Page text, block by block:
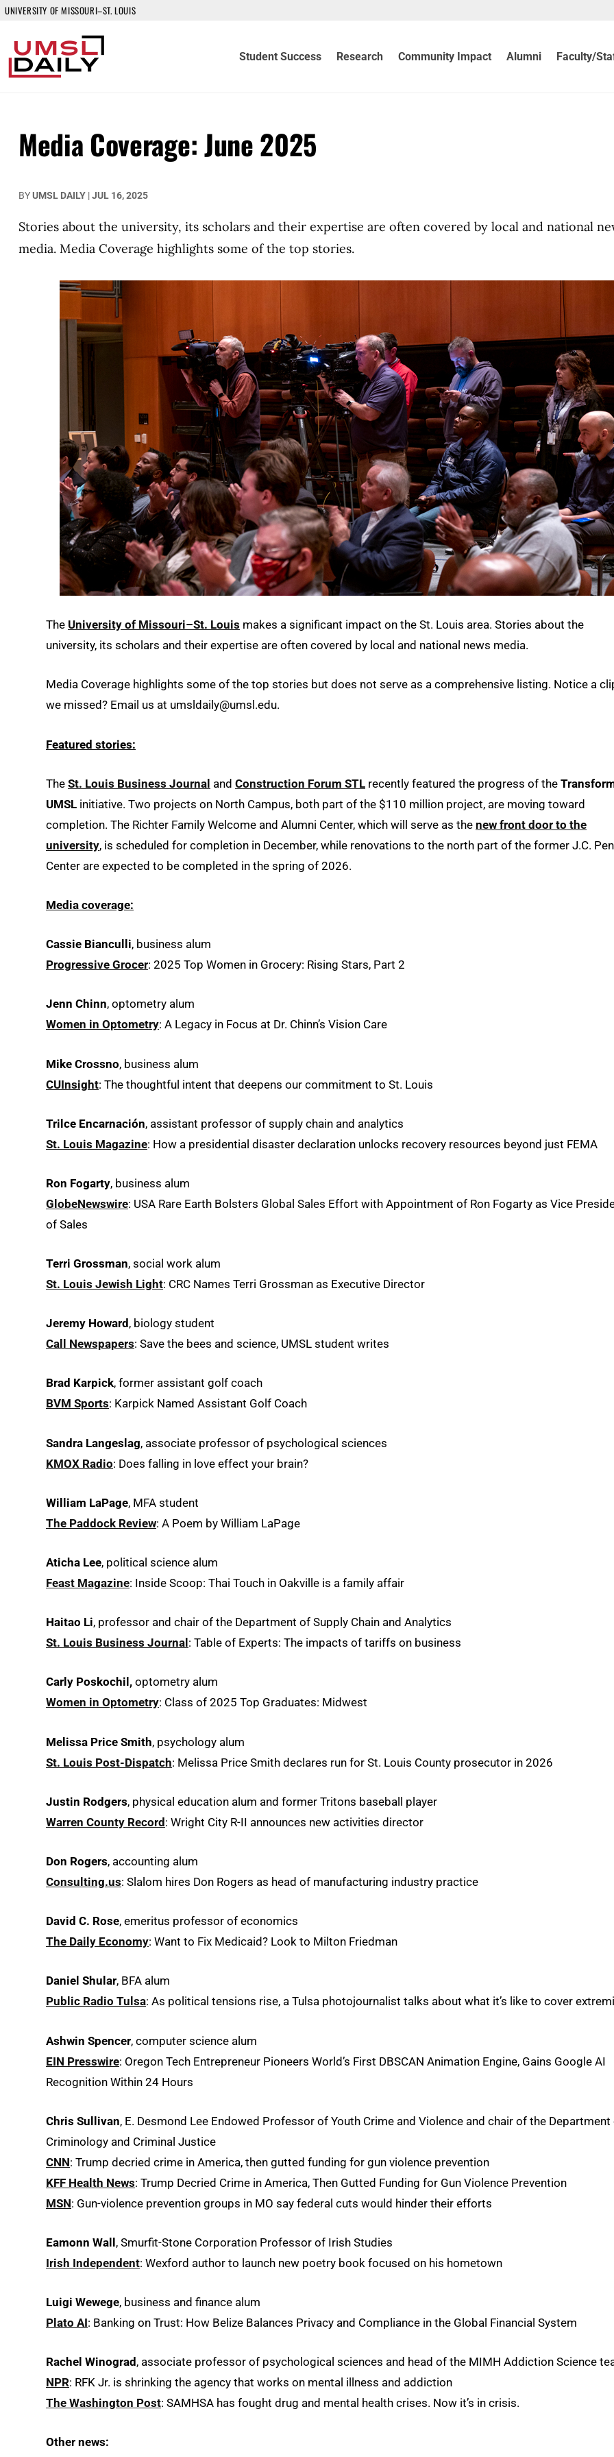
UNIVERSITY OF MISSOURI–ST. LOUIS
Student Success Research Community Impact Alumni Faculty/
Media Coverage: June 2025
BYUMSL DAILY |JUL 16, 2025
Stories about the university, its scholars and their expertise are often covered by local and national
media. Media Coverage highlights some of the top stories.
The University of Missouri–St. Louis makes a significant impact on the St. Louis area. Stories about the
university, its scholars and their expertise are often covered by local and national news media.
Media Coverage highlights some of the top stories but does not serve as a comprehensive listing. Notice a
we missed? Email us at umsldaily@umsl.edu.
Featured stories:
The St. Louis Business Journal and Construction Forum STL recently featured the progress of the
UMSL initiative. Two projects on North Campus, both part of the $110 million project, are moving toward
completion. The Richter Family Welcome and Alumni Center, which will serve as the new front door to the
university, is scheduled for completion in December, while renovations to the north part of the former J.C.
Center are expected to be completed in the spring of 2026.
Media coverage:
Cassie Bianculli, business alum
Progressive Grocer: 2025 Top Women in Grocery: Rising Stars, Part 2
Jenn Chinn, optometry alum
Women in Optometry: A Legacy in Focus at Dr. Chinn’s Vision Care
Mike Crossno, business alum
CUInsight: The thoughtful intent that deepens our commitment to St. Louis
Trilce Encarnación, assistant professor of supply chain and analytics
St. Louis Magazine: How a presidential disaster declaration unlocks recovery resources beyond just FEMA
Ron Fogarty, business alum
GlobeNewswire: USA Rare Earth Bolsters Global Sales Effort with Appointment of Ron Fogarty as Vice
of Sales
Terri Grossman, social work alum
St. Louis Jewish Light: CRC Names Terri Grossman as Executive Director
Jeremy Howard , biology student
Call Newspapers: Save the bees and science, UMSL student writes
Brad Karpick, former assistant golf coach
BVM Sports: Karpick Named Assistant Golf Coach
Sandra Langeslag, associate professor of psychological sciences
KMOX Radio: Does falling in love effect your brain?
William LaPage, MFA student
The Paddock Review: A Poem by William LaPage
Aticha Lee, political science alum
Feast Magazine: Inside Scoop: Thai Touch in Oakville is a family affair
Haitao Li, professor and chair of the Department of Supply Chain and Analytics
St. Louis Business Journal : Table of Experts: The impacts of tariffs on business
Carly Poskochil, optometry alum
Women in Optometry: Class of 2025 Top Graduates: Midwest
Melissa Price Smith, psychology alum
St. Louis Post-Dispatch: Melissa Price Smith declares run for St. Louis County prosecutor in 2026
Justin Rodgers, physical education alum and former Tritons baseball player
Warren County Record: Wright City R-II announces new activities director
Don Rogers, accounting alum
Consulting.us: Slalom hires Don Rogers as head of manufacturing industry practice
David C. Rose, emeritus professor of economics
The Daily Economy: Want to Fix Medicaid? Look to Milton Friedman
Daniel Shular, BFA alum
Public Radio Tulsa: As political tensions rise, a Tulsa photojournalist talks about what it’s like to cover
Ashwin Spencer, computer science alum
EIN Presswire: Oregon Tech Entrepreneur Pioneers World’s First DBSCAN Animation Engine, Gains Google AI
Recognition Within 24 Hours
Chris Sullivan, E. Desmond Lee Endowed Professor of Youth Crime and Violence and chair of the Department
Criminology and Criminal Justice
CNN: Trump decried crime in America, then gutted funding for gun violence prevention
KFF Health News: Trump Decried Crime in America, Then Gutted Funding for Gun Violence Prevention
MSN: Gun-violence prevention groups in MO say federal cuts would hinder their efforts
Eamonn Wall, Smurfit-Stone Corporation Professor of Irish Studies
Irish Independent: Wexford author to launch new poetry book focused on his hometown
Luigi Wewege, business and finance alum
Plato AI: Banking on Trust: How Belize Balances Privacy and Compliance in the Global Financial System
Rachel Winograd , associate professor of psychological sciences and head of the MIMH Addiction Science
NPR: RFK Jr. is shrinking the agency that works on mental illness and addiction
The Washington Post: SAMHSA has fought drug and mental health crises. Now it’s in crisis.
Other news: